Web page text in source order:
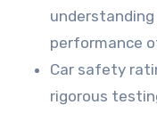
performance
Car safety
rigorous